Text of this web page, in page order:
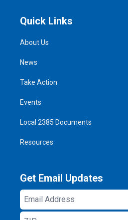
Quick Links
About Us
News
Take Action
Events
Local 2385 Documents
Resources
Get Email Updates
Email
Address
ZIP